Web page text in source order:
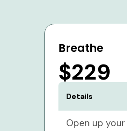
Breathe
$229
Details
Open up